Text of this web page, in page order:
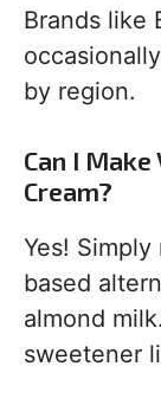
Brands like
by region.
Can I
Cream?
Yes!
based
almond
sweetener